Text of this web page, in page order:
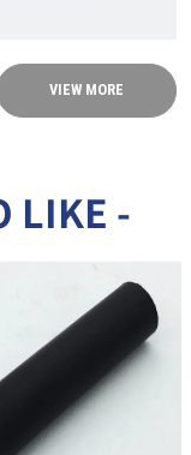
VIEW MORE